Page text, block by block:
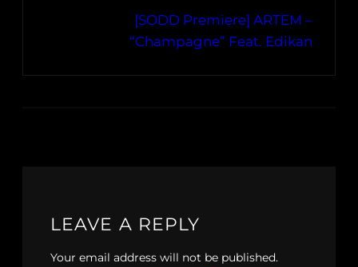
[SODD Premiere] ARTEM –
“Champagne” Feat. Edikan
LEAVE A REPLY
Your email address will not be published.